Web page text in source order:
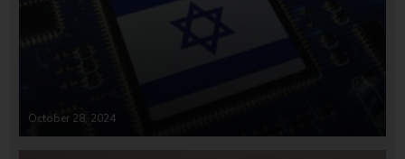
October 28, 2024